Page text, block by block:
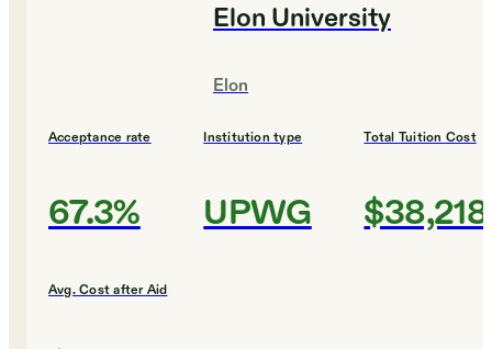
Elon University
Elon
Acceptance rate
67.3%
Institution type
UPWG
Total Tuition Cost
$38,218
Avg. Cost after Aid